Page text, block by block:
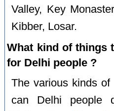
Valley, Key
Kibber, Losar.
What kind of things
for Delhi people ?
The various kinds
can Delhi people